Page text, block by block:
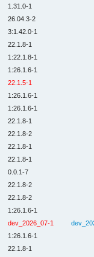
1.31.0-1
26.04.3-2
3:1.42.0-1
22.1.8-1
1:22.1.8-1
1:26.1.6-1
22.1.5-1
1:26.1.6-1
1:26.1.6-1
22.1.8-1
22.1.8-2
22.1.8-1
22.1.8-1
0.0.1-7
22.1.8-2
22.1.8-2
1:26.1.6-1
dev_2026_07-1
1:26.1.6-1
22.1.8-1